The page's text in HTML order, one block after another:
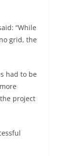
“While
grid, the
had to be
project